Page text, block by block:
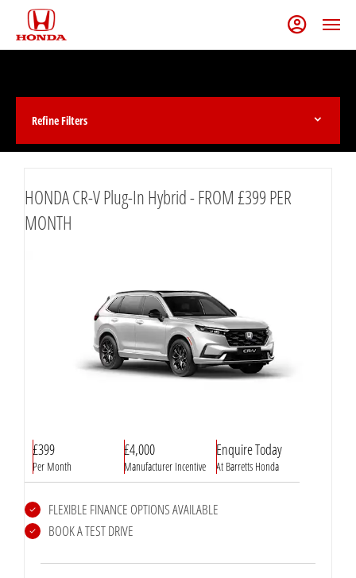
Refine Filters
HONDA CR-V Plug-In Hybrid - FROM £399 PER
MONTH
£399
Per Month
£4,000
Manufacturer Incentive
Enquire Today
At Barretts Honda
FLEXIBLE FINANCE OPTIONS AVAILABLE
BOOK A TEST DRIVE